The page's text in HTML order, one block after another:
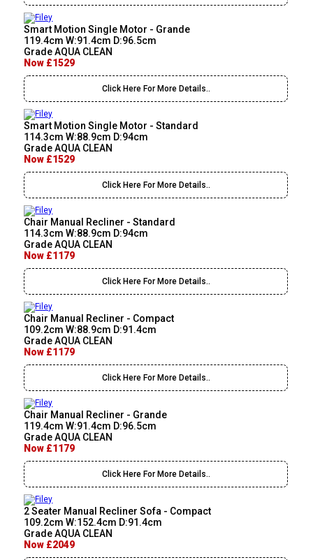
Smart Motion Single Motor - Grande
119.4cm W:91.4cm D:96.5cm
Grade AQUA CLEAN
Now £1529
Click Here For More Details..
Smart Motion Single Motor - Standard
114.3cm W:88.9cm D:94cm
Grade AQUA CLEAN
Now £1529
Click Here For More Details..
Chair Manual Recliner - Standard
114.3cm W:88.9cm D:94cm
Grade AQUA CLEAN
Now £1179
Click Here For More Details..
Chair Manual Recliner - Compact
109.2cm W:88.9cm D:91.4cm
Grade AQUA CLEAN
Now £1179
Click Here For More Details..
Chair Manual Recliner - Grande
119.4cm W:91.4cm D:96.5cm
Grade AQUA CLEAN
Now £1179
Click Here For More Details..
2 Seater Manual Recliner Sofa - Compact
109.2cm W:152.4cm D:91.4cm
Grade AQUA CLEAN
Now £2049